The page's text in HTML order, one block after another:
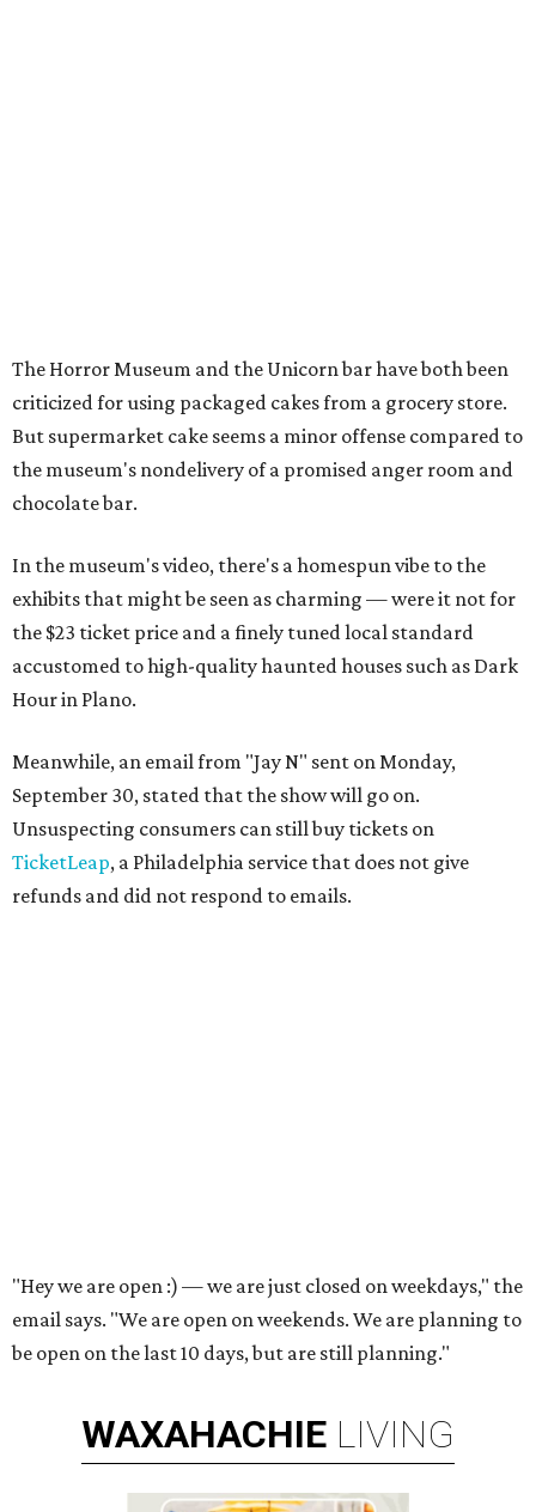
The Horror Museum and the Unicorn bar have both been
criticized for using packaged cakes from a grocery store.
But supermarket cake seems a minor offense compared to
the museum's nondelivery of a promised anger room and
chocolate bar.
In the museum's video, there's a homespun vibe to the
exhibits that might be seen as charming — were it not for
the $23 ticket price and a finely tuned local standard
accustomed to high-quality haunted houses such as Dark
Hour in Plano.
Meanwhile, an email from "Jay N" sent on Monday,
September 30, stated that the show will go on.
Unsuspecting consumers can still buy tickets on
TicketLeap, a Philadelphia service that does not give
refunds and did not respond to emails.
"Hey we are open :) — we are just closed on weekdays," the
email says. "We are open on weekends. We are planning to
be open on the last 10 days, but are still planning."
WAXAHACHIE LIVING